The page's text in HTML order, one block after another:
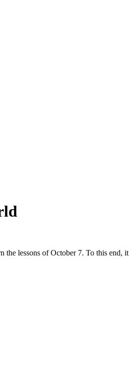
lessons of October 7. To this